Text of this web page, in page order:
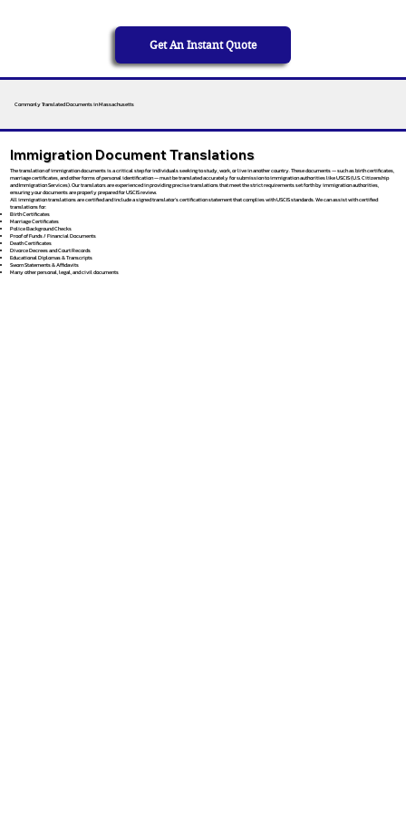
Get An Instant Quote
Commonly Translated Documents in Massachusetts
Immigration Document Translations
The translation of immigration documents is a critical step for individuals seeking to study, work, or live in another country. These documents — such as birth certificates,
marriage certificates, and other forms of personal identification — must be translated accurately for submission to immigration authorities like USCIS (U.S. Citizenship
and Immigration Services). Our translators are experienced in providing precise translations that meet the strict requirements set forth by immigration authorities,
ensuring your documents are properly prepared for USCIS review.
All immigration translations are certified and include a signed translator’s certification statement that complies with USCIS standards. We can assist with certified
translations for:
Birth Certificates
Marriage Certificates
Police Background Checks
Proof of Funds / Financial Documents
Death Certificates
Divorce Decrees and Court Records
Educational Diplomas & Transcripts
Sworn Statements & Affidavits
Many other personal, legal, and civil documents